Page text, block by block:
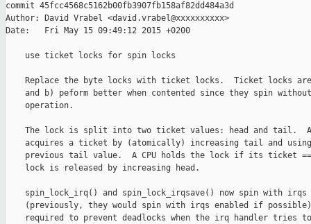
commit 45fcc4568c5162b00fb3907fb158af82dd484a3d
Author: David Vrabel <david.vrabel@xxxxxxxxxx>
Date:   Fri May 15 09:49:12 2015 +0200
    use ticket locks for spin locks
Replace the byte locks with ticket locks.  Ticket locks
and b) peform better when contented since they spin
    operation.
The lock is split into two ticket values: head and tail.
acquires a ticket by (atomically) increasing tail and
previous tail value.  A CPU holds the lock if its ticket
    lock is released by increasing head.
spin_lock_irq() and spin_lock_irqsave() now spin with irqs
(previously, they would spin with irqs enabled if
required to prevent deadlocks when the irq handler tries